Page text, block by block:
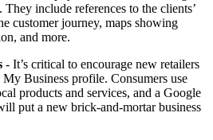
include references to the clients’
customer journey, maps showing
and more.
- It’s critical to encourage new retailers
Business profile. Consumers use
products and services, and a Google
put a new brick-and-mortar business